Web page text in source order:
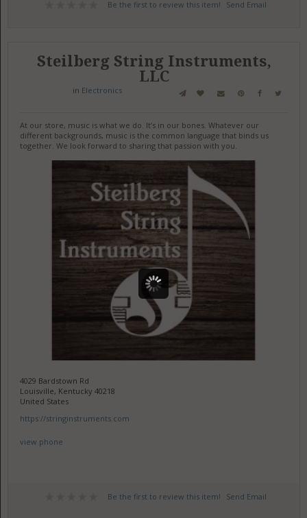
Be the first to review this item! Send Email
Steilberg String Instruments,
LLC
in Electronics
At our store, music is what we do. It’s in our bones. Whatever our
different backgrounds, music is the common language that binds us
together. We look forward to sharing that passion with you.
4029 Bardstown Rd
Louisville, Kentucky 40218
United States
https://stringinstruments.com
view phone
Be the first to review this item! Send Email